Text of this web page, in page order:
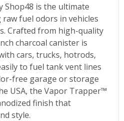
Shop48 is the ultimate
fuel odors in vehicles
Crafted from high-quality
charcoal canister is
cars, trucks, hotrods,
to fuel tank vent lines
free garage or storage
USA, the Vapor Trapper™
finish that
style.